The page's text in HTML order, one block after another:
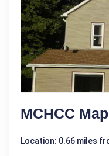
MCHCC
Location: 0.66 miles